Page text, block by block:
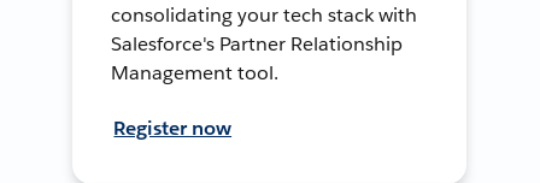
consolidating your tech stack with
Salesforce's Partner Relationship
Management tool.
Register now